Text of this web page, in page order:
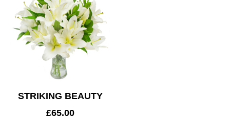
STRIKING BEAUTY
£65.00